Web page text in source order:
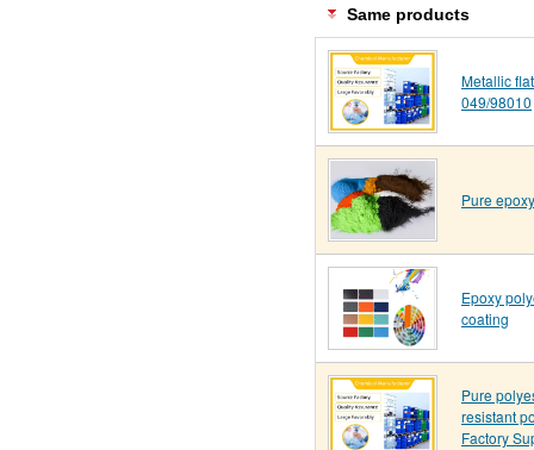
Same products
Metallic
049/98010
Pure
Epoxy
coating
Pure
resistant
Factory